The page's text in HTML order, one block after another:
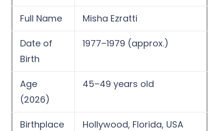
Full Name Misha Ezratti
Date of
Birth
1977–1979 (approx.)
Age
(2026)
45–49 years old
Birthplace Hollywood, Florida, USA